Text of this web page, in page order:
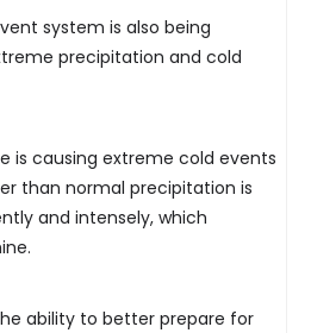
system is also being
precipitation and cold
is causing extreme cold events
than normal precipitation is
and intensely, which
ability to better prepare for